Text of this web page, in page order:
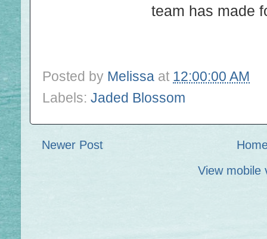
team has made
Posted by Melissa at 12:00:00 AM
Labels: Jaded Blossom
Newer Post
View mobile